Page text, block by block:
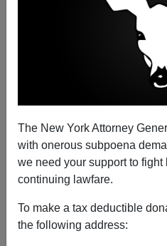
The New York Attorney
with onerous subpoena
we need your support to fight
continuing lawfare.
To make a tax deductible
the following address:
Enforcing
Patrick
07/27/
A+|
ICE Agent Crane: